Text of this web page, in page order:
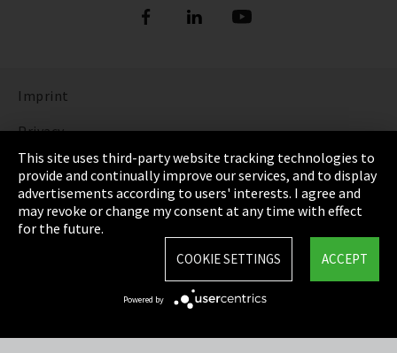
Imprint
Privacy
Cookie Settings
Terms & Conditions
Sitemap
This site uses third-party website tracking technologies to
provide and continually improve our services, and to display
advertisements according to users' interests. I agree and
may revoke or change my consent at any time with effect
for the future.
ACCEPT
COOKIE SETTINGS
Powered by